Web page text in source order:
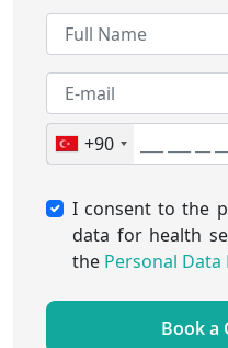
+90
I consent to the
data for health
the Personal
Book a